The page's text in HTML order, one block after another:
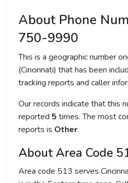
About Phone
750-9990
This is a geographic number
(Cincinnati) that has been
tracking reports and caller
Our records indicate that this
reported 5 times. The most
reports is Other.
About Area Code
Area code 513 serves